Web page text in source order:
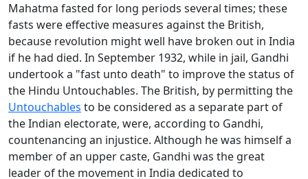
Mahatma fasted for long periods several times; these
fasts were effective measures against the British,
because revolution might well have broken out in India
if he had died. In September 1932, while in jail, Gandhi
undertook a "fast unto death" to improve the status of
the Hindu Untouchables. The British, by permitting the
Untouchables to be considered as a separate part of
the Indian electorate, were, according to Gandhi,
countenancing an injustice. Although he was himself a
member of an upper caste, Gandhi was the great
leader of the movement in India dedicated to